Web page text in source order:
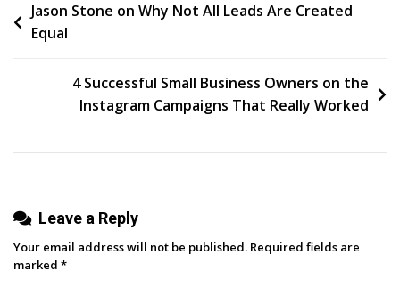
Selling
Post
navigation
Jason Stone on Why Not All Leads Are Created
Equal
4 Successful Small Business Owners on the
Instagram Campaigns That Really Worked
Leave a Reply
Your email address will not be published. Required fields are
marked *